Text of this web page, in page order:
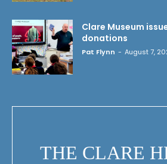
Clare Museum
donations
Pat Flynn - August 7,
THE CLARE